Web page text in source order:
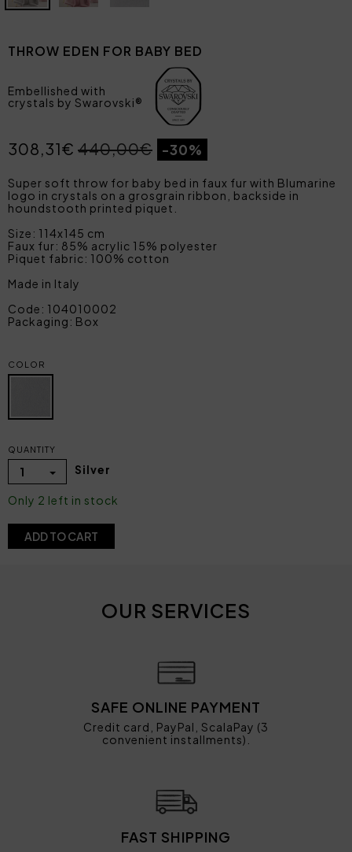
THROW EDEN FOR BABY BED
Embellished with
crystals by Swarovski®
308,31€ 440,00€ -30%
Super soft throw for baby bed in faux fur with Blumarine
logo in crystals on a grosgrain ribbon, backside in
houndstooth printed piquet.
Size: 114x145 cm
Faux fur: 85% acrylic 15% polyester
Piquet fabric: 100% cotton
Made in Italy
Code: 104010002
Packaging: Box
COLOR
QUANTITY
1 Silver
Only 2 left in stock
ADD TO CART
OUR SERVICES
SAFE ONLINE PAYMENT
Credit card, PayPal, ScalaPay (3
convenient installments).
FAST SHIPPING